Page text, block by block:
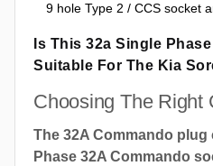
9 hole Type 2 / CCS socket
Is This 32a Single
Suitable For The Kia
Choosing The Right
The 32A Commando plug
Phase 32A Commando